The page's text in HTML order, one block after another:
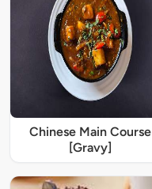
Chinese Main Course
[Gravy]